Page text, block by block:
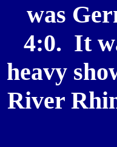
was
4:0. It
heavy
River